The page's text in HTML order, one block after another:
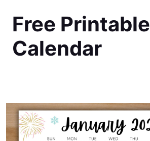
contentFree Printable
Calendar